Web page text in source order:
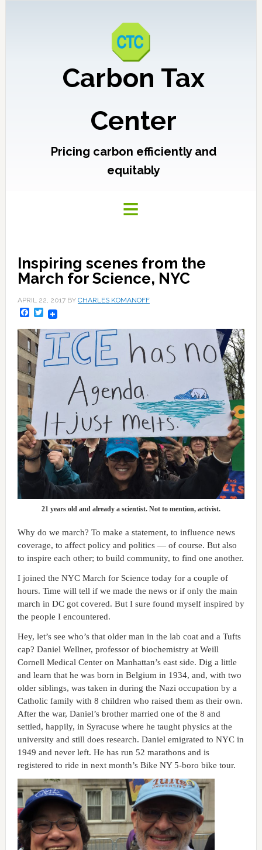
Carbon Tax
Center
Pricing carbon efficiently and
equitably
Inspiring scenes from the
March for Science, NYC
APRIL 22, 2017BY CHARLES KOMANOFF
Facebook
Twitter
21 years old and already a scientist. Not to mention, activist.
Why do we march? To make a statement, to influence news
coverage, to affect policy and politics — of course. But also
to inspire each other; to build community, to find one another.
I joined the NYC March for Science today for a couple of
hours. Time will tell if we made the news or if only the main
march in DC got covered. But I sure found myself inspired by
the people I encountered.
Hey, let’s see who’s that older man in the lab coat and a Tufts
cap? Daniel Wellner, professor of biochemistry at Weill
Cornell Medical Center on Manhattan’s east side. Dig a little
and learn that he was born in Belgium in 1934, and, with two
older siblings, was taken in during the Nazi occupation by a
Catholic family with 8 children who raised them as their own.
After the war, Daniel’s brother married one of the 8 and
settled, happily, in Syracuse where he taught physics at the
university and still does research. Daniel emigrated to NYC in
1949 and never left. He has run 52 marathons and is
registered to ride in next month’s Bike NY 5-boro bike tour.